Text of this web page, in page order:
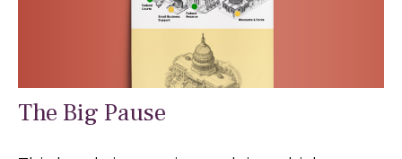
The Big Pause